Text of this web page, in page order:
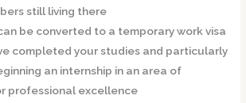
still living there
be converted to a temporary work visa
completed your studies and particularly
an internship in an area of
professional excellence